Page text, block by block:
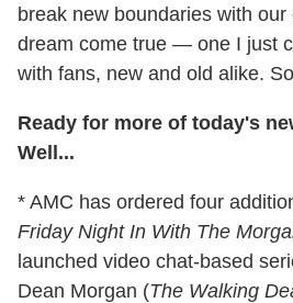
break new boundaries with our
dream come true — one I just
with fans, new and old alike.
Ready for more of today's
Well...
* AMC has ordered four
Friday Night In With The
launched video chat-based
Dean Morgan (The Walking